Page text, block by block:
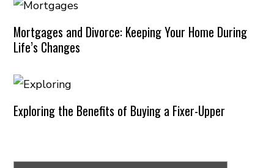
Mortgages and Divorce: Keeping Your Home During
Life’s Changes
Exploring the Benefits of Buying a Fixer-Upper